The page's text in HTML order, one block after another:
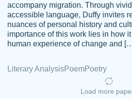
Kasean
D.
Amazing site to get the
papers that are
student.
accompany migration. Through
accessible language, Duffy invites
nuances of personal history and
importance of this work lies in how
human experience of change and
Literary AnalysisPoemPoetry
Load more